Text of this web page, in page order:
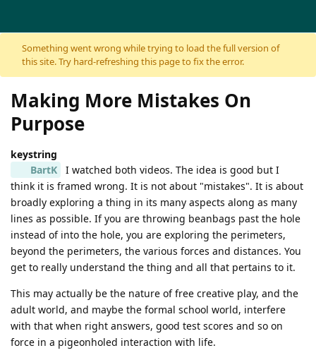
Skip to content
Something went wrong while trying to load the full version of
this site. Try hard-refreshing this page to fix the error.
Making More Mistakes On
Purpose
keystring
BartK
I watched both videos. The idea is good but I
think it is framed wrong. It is not about "mistakes". It is about
broadly exploring a thing in its many aspects along as many
lines as possible. If you are throwing beanbags past the hole
instead of into the hole, you are exploring the perimeters,
beyond the perimeters, the various forces and distances. You
get to really understand the thing and all that pertains to it.
This may actually be the nature of free creative play, and the
adult world, and maybe the formal school world, interfere
with that when right answers, good test scores and so on
force in a pigeonholed interaction with life.